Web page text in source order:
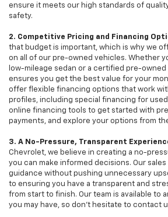
ensure it meets our high standards of
safety.
2. Competitive Pricing and Financing
that budget is important, which is why we
on all of our pre-owned vehicles. Whether
low-mileage sedan or a certified pre-owned
ensures you get the best value for your
offer flexible financing options that work
profiles, including special financing for
online financing tools to get started with
payments, and explore your options from
3. A No-Pressure, Transparent
Chevrolet, we believe in creating a no-
you can make informed decisions. Our
guidance without pushing unnecessary
to ensuring you have a transparent and
from start to finish. Our team is available to
you may have, so don’t hesitate to contact